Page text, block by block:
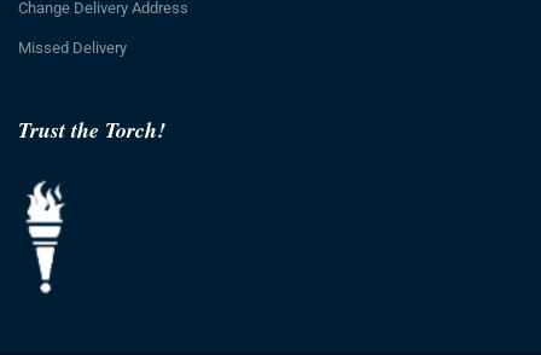
Trust the Torch!
Change Delivery Address
Missed Delivery